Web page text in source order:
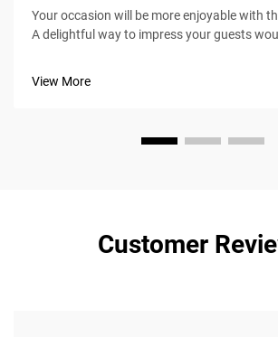
Your occasion will be more enjoyable with
A delightful way to impress your guests
your culinary creativity and transforms
View More
Customer